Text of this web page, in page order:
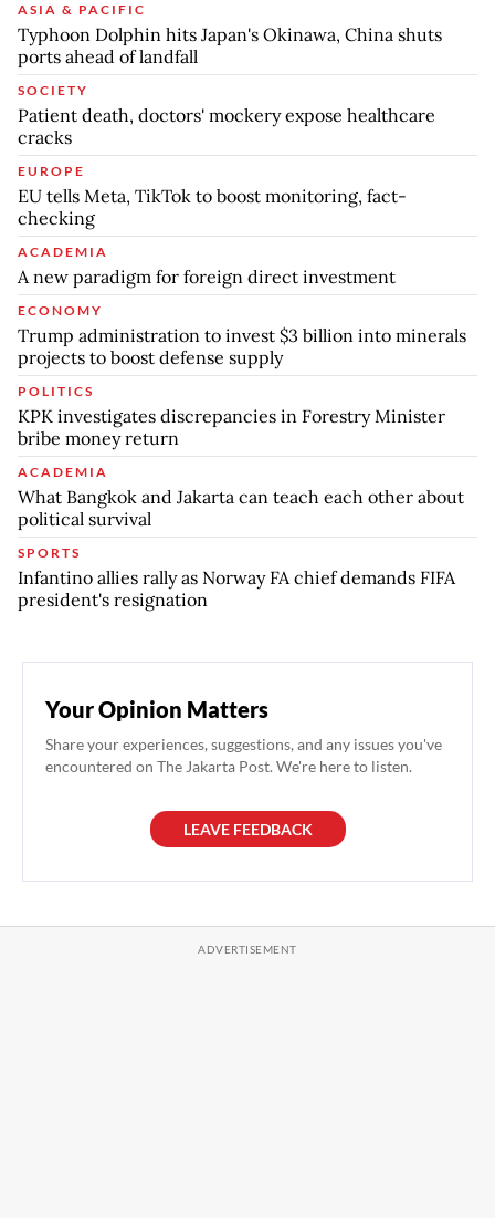
ASIA & PACIFIC
Typhoon Dolphin hits Japan's Okinawa, China shuts
ports ahead of landfall
SOCIETY
Patient death, doctors' mockery expose healthcare
cracks
EUROPE
EU tells Meta, TikTok to boost monitoring, fact-
checking
ACADEMIA
A new paradigm for foreign direct investment
ECONOMY
Trump administration to invest $3 billion into minerals
projects to boost defense supply
POLITICS
KPK investigates discrepancies in Forestry Minister
bribe money return
ACADEMIA
What Bangkok and Jakarta can teach each other about
political survival
SPORTS
Infantino allies rally as Norway FA chief demands FIFA
president's resignation
Your Opinion Matters
Share your experiences, suggestions, and any issues you've
encountered on The Jakarta Post. We're here to listen.
LEAVE FEEDBACK